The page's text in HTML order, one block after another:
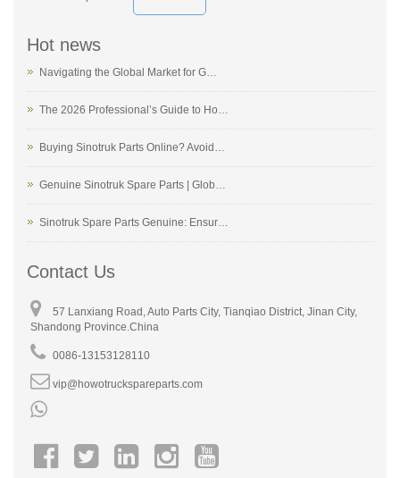
Hot news
Navigating the Global Market for G…
The 2026 Professional’s Guide to Ho…
Buying Sinotruk Parts Online? Avoid…
Genuine Sinotruk Spare Parts | Glob…
Sinotruk Spare Parts Genuine: Ensur…
Contact Us
57 Lanxiang Road, Auto Parts City, Tianqiao District, Jinan City,
Shandong Province.China
0086-13153128110
vip@howotruckspareparts.com